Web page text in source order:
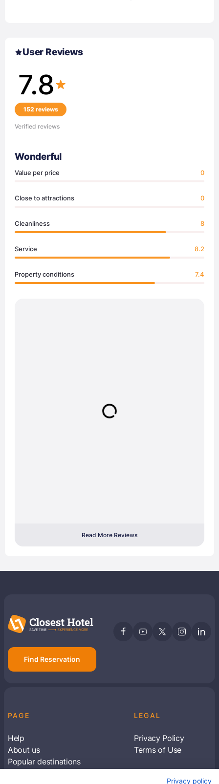
User Reviews
7.8
152 reviews
Verified reviews
Wonderful
Value per price 0
Close to attractions 0
Cleanliness 8
Service 8.2
Property conditions 7.4
Read More Reviews
Find Reservation
PAGE
Help
About us
Popular destinations
LEGAL
Privacy Policy
Terms of Use
Privacy policy